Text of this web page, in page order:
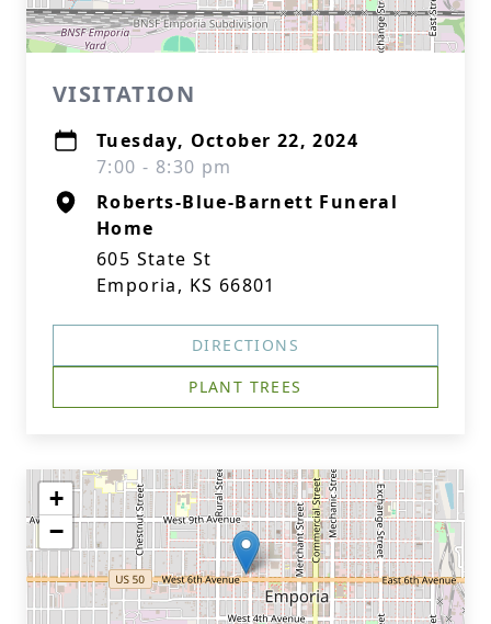
VISITATION
Tuesday, October 22, 2024
7:00 - 8:30 pm
Roberts-Blue-Barnett Funeral
Home
605 State St
Emporia, KS 66801
DIRECTIONS
PLANT TREES
+
−